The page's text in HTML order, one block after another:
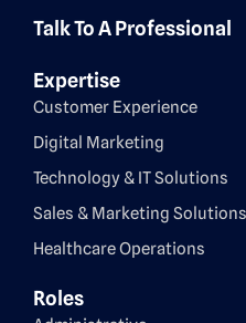
Talk To A Professional
Expertise
Customer Experience
Digital Marketing
Technology & IT Solutions
Sales & Marketing Solutions
Healthcare Operations
Roles